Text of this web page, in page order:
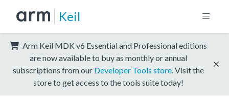
Keil
Arm Keil MDK v6 Essential and Professional editions
are now available to buy as monthly or annual
subscriptions from our Developer Tools store . Visit the
store to get access to the tools suite today!